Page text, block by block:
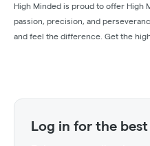
High Minded is proud to offer High
passion, precision, and
and feel the difference. Get the
Log in for the